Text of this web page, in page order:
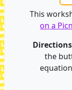
This
on a
the